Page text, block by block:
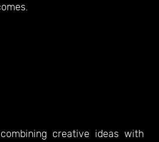
creative ideas with